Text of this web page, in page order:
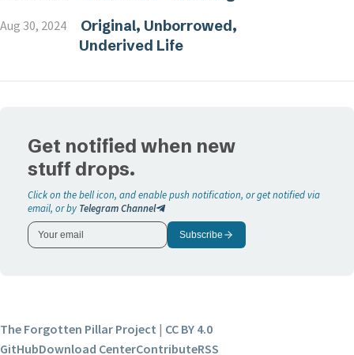
Aug 30, 2024
Original, Unborrowed,
Underived Life
Get notified when new
stuff drops.
Click on the bell icon, and enable push notification, or get notified via
email, or by Telegram Channel
Subscribe
The Forgotten Pillar Project | CC BY 4.0
GitHubDownload CenterContributeRSS